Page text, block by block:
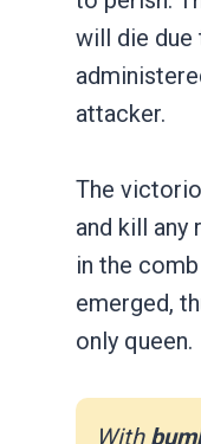
will die due
attacker.
The
and kill any
in the
emerged,
only queen.
With